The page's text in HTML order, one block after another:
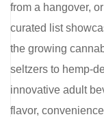
from a hangover,
curated list
the growing
seltzers to hemp-
innovative adult
flavor,